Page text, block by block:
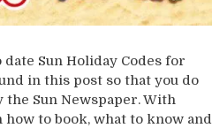
Sun Holiday Codes for
in this post so that you do
the Sun Newspaper. With
to book, what to know and